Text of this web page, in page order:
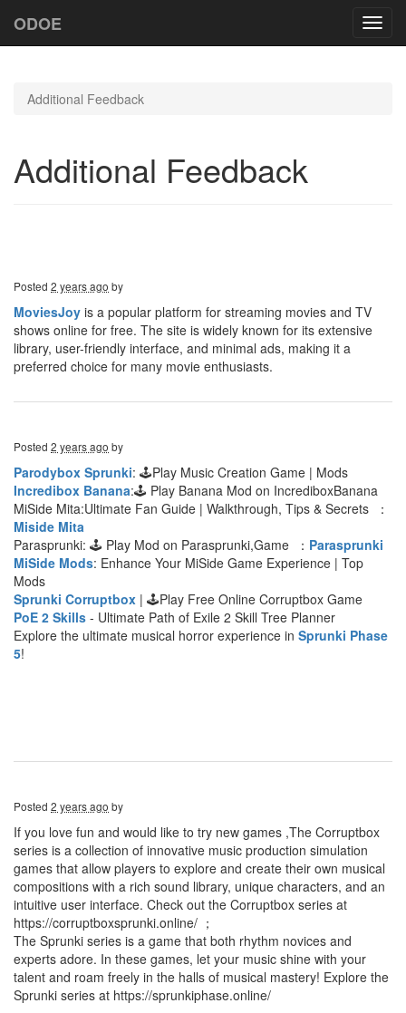
ODOE
Additional Feedback
Additional Feedback
Posted 2 years ago by
MoviesJoy is a popular platform for streaming movies and TV
shows online for free. The site is widely known for its extensive
library, user-friendly interface, and minimal ads, making it a
preferred choice for many movie enthusiasts.
Posted 2 years ago by
Parodybox Sprunki: 🕹Play Music Creation Game | Mods
Incredibox Banana:🕹 Play Banana Mod on IncrediboxBanana
MiSide Mita:Ultimate Fan Guide | Walkthrough, Tips & Secrets ：
Miside Mita
Parasprunki: 🕹 Play Mod on Parasprunki,Game ： Parasprunki
MiSide Mods: Enhance Your MiSide Game Experience | Top
Mods
Sprunki Corruptbox | 🕹Play Free Online Corruptbox Game
PoE 2 Skills - Ultimate Path of Exile 2 Skill Tree Planner
Explore the ultimate musical horror experience in Sprunki Phase
5!
Posted 2 years ago by
If you love fun and would like to try new games ,The Corruptbox
series is a collection of innovative music production simulation
games that allow players to explore and create their own musical
compositions with a rich sound library, unique characters, and an
intuitive user interface. Check out the Corruptbox series at
https://corruptboxsprunki.online/ ；
The Sprunki series is a game that both rhythm novices and
experts adore. In these games, let your music shine with your
talent and roam freely in the halls of musical mastery! Explore the
Sprunki series at https://sprunkiphase.online/